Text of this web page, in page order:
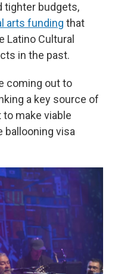
tighter budgets,
arts funding that
Latino Cultural
in the past.
coming out to
a key source of
make viable
visa